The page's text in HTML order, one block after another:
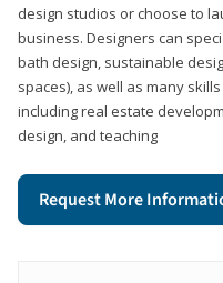
design studios or choose to
business. Designers can
bath design, sustainable
spaces), as well as many
including real estate
design, and teaching
Request More